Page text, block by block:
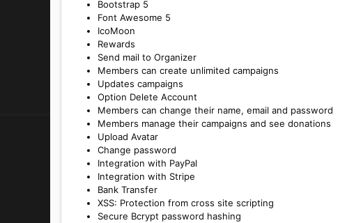
Bootstrap 5
Font Awesome 5
IcoMoon
Rewards
Send mail to Organizer
Members can create unlimited campaigns
Updates campaigns
Option Delete Account
Members can change their name, email and password
Members manage their campaigns and see donations
Upload Avatar
Change password
Integration with PayPal
Integration with Stripe
Bank Transfer
XSS: Protection from cross site scripting
Secure Bcrypt password hashing